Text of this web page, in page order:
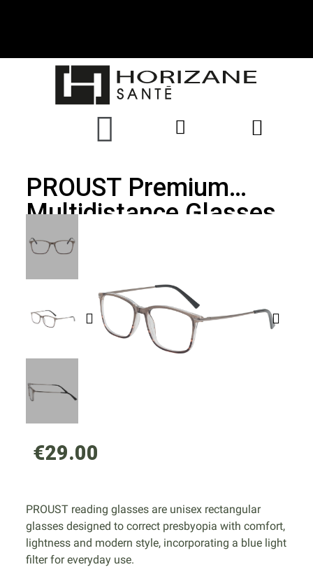
PROUST Premium
Multidistance Glasses
€29.00
PROUST reading glasses are unisex rectangular
glasses designed to correct presbyopia with comfort,
lightness and modern style, incorporating a blue light
filter for everyday use.